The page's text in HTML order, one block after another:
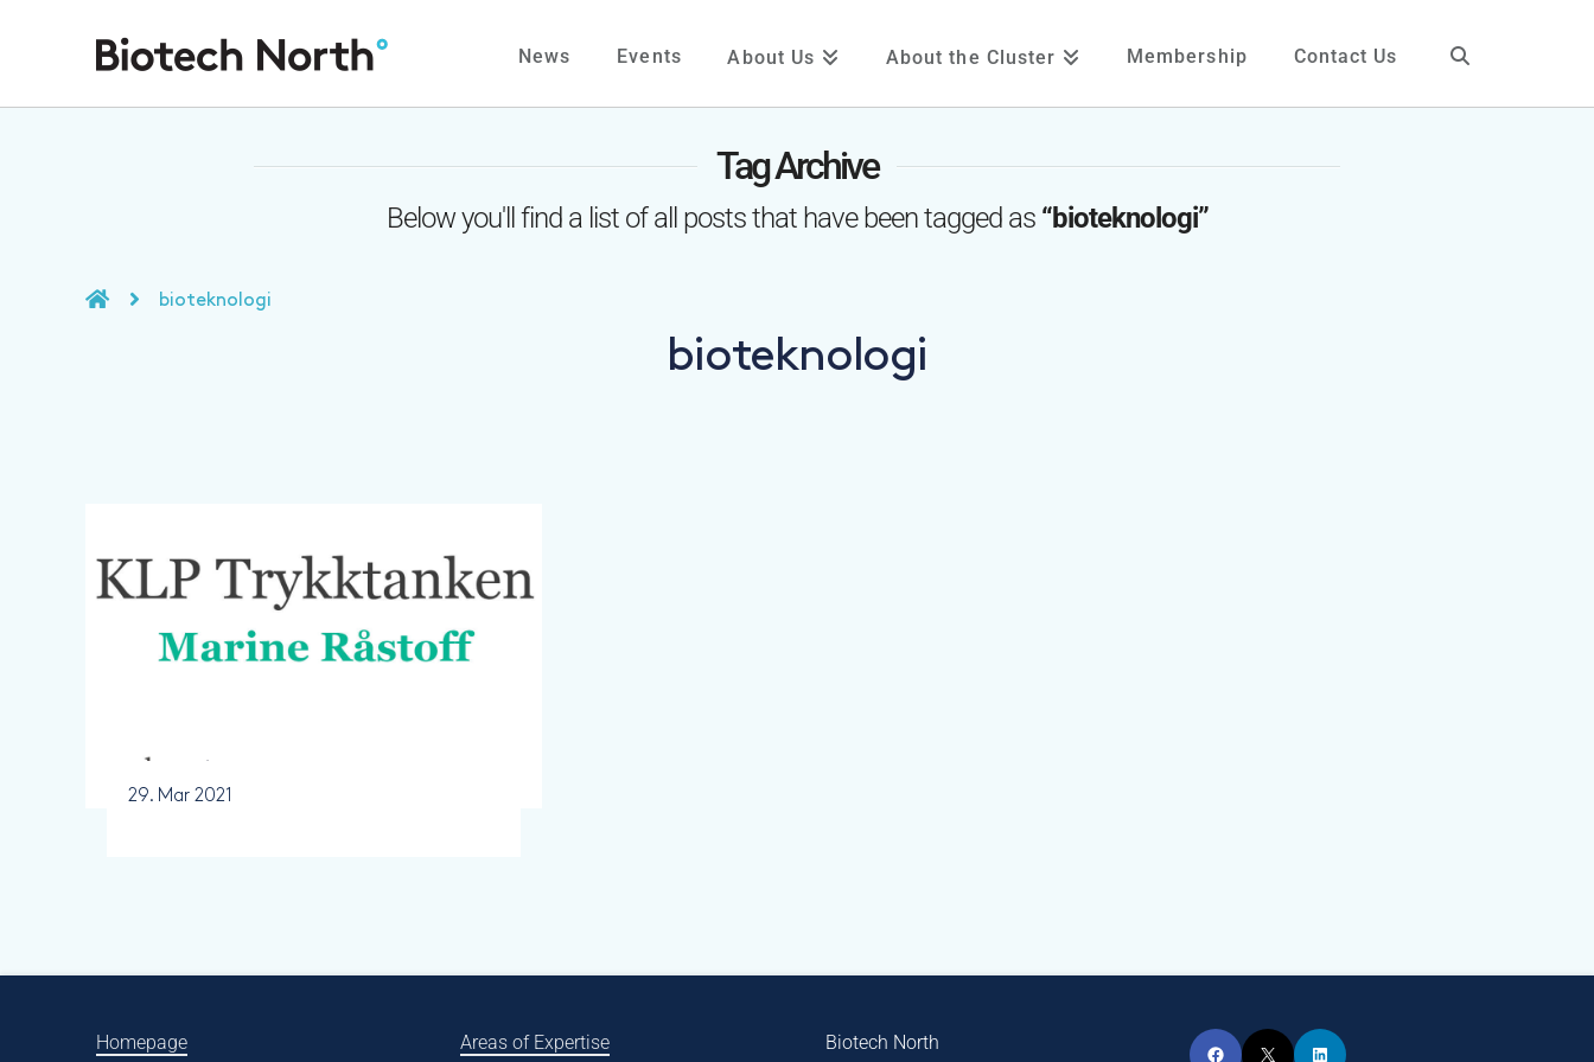
News Events About Us About the Cluster Membership Contact Us
Tag Archive
Below you'll find a list of all posts that have been tagged as “bioteknologi”
bioteknologi
bioteknologi
29. Mar 2021
Homepage Areas of Expertise
Biotech North